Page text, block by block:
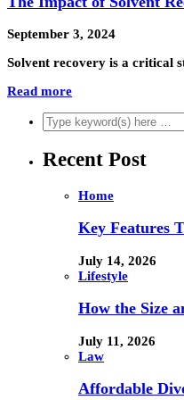
September 3, 2024
Solvent recovery is a critical
Read more
Recent Post
Home
Key Features
July 14, 2026
Lifestyle
How the Size
July 11, 2026
Law
Affordable